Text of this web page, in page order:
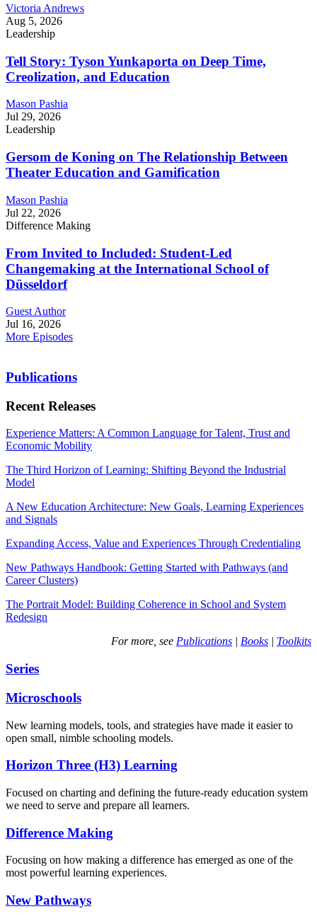
Victoria Andrews
Aug 5, 2026
Leadership
Tell Story: Tyson Yunkaporta on Deep Time,
Creolization, and Education
Mason Pashia
Jul 29, 2026
Leadership
Gersom de Koning on The Relationship Between
Theater Education and Gamification
Mason Pashia
Jul 22, 2026
Difference Making
From Invited to Included: Student-Led
Changemaking at the International School of
Düsseldorf
Guest Author
Jul 16, 2026
More Episodes
Publications
Recent Releases
Experience Matters: A Common Language for Talent, Trust and
Economic Mobility
The Third Horizon of Learning: Shifting Beyond the Industrial
Model
A New Education Architecture: New Goals, Learning Experiences
and Signals
Expanding Access, Value and Experiences Through Credentialing
New Pathways Handbook: Getting Started with Pathways (and
Career Clusters)
The Portrait Model: Building Coherence in School and System
Redesign
For more, see Publications | Books | Toolkits
Series
Microschools
New learning models, tools, and strategies have made it easier to
open small, nimble schooling models.
Horizon Three (H3) Learning
Focused on charting and defining the future-ready education system
we need to serve and prepare all learners.
Difference Making
Focusing on how making a difference has emerged as one of the
most powerful learning experiences.
New Pathways